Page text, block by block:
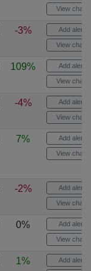
View chart
-3% Add alert
View chart
109% Add alert
View chart
-4% Add alert
View chart
7% Add alert
View chart
-2% Add alert
View chart
0% Add alert
View chart
1% Add alert